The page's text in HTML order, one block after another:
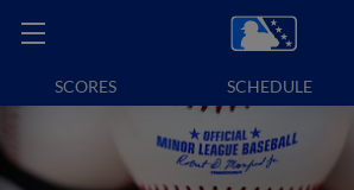
SCORES SCHEDULE